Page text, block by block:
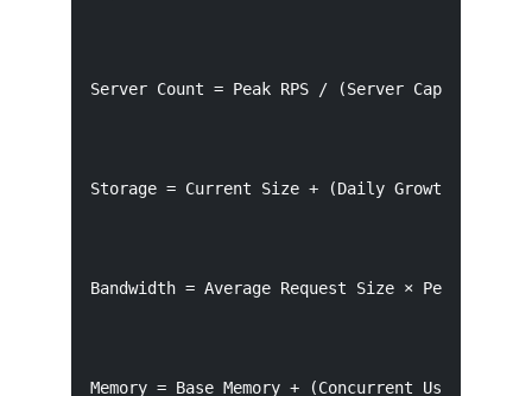
Server Count = Peak RPS / (Server Capacity
Storage = Current Size + (Daily Growth ×
Bandwidth = Average Request Size × Peak RPS
Memory = Base Memory + (Concurrent Users ×